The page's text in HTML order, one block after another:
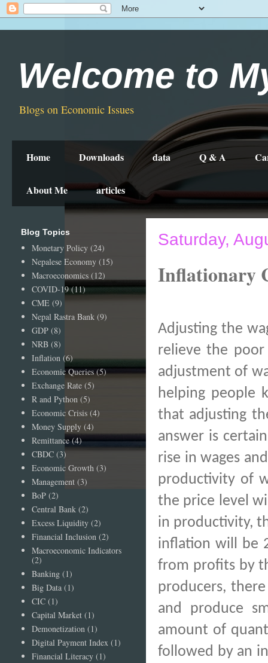
Welcome to
Blogs on Economic Issues
Home Downloads data Q & A
About Me articles
Saturday,
Inflationary
Adjusting the
relieve the
adjustment of
helping people
that adjusting
answer is
rise in wages
productivity of
the price level
in productivity,
inflation will be
from profits by
producers,
and produce
amount of
followed by an
Blog Topics
Monetary Policy (24)
Nepalese Economy (15)
Macroeconomics (12)
COVID-19 (11)
CME (9)
Nepal Rastra Bank (9)
GDP (8)
NRB (8)
Inflation (6)
Economic Queries (5)
Exchange Rate (5)
R and Python (5)
Economic Crisis (4)
Money Supply (4)
Remittance (4)
CBDC (3)
Economic Growth (3)
Management (3)
BoP (2)
Central Bank (2)
Excess Liquidity (2)
Financial Inclusion (2)
Macroeconomic Indicators
(2)
Banking (1)
Big Data (1)
CIC (1)
Capital Market (1)
Demonetization (1)
Digital Payment Index (1)
Financial Literacy (1)